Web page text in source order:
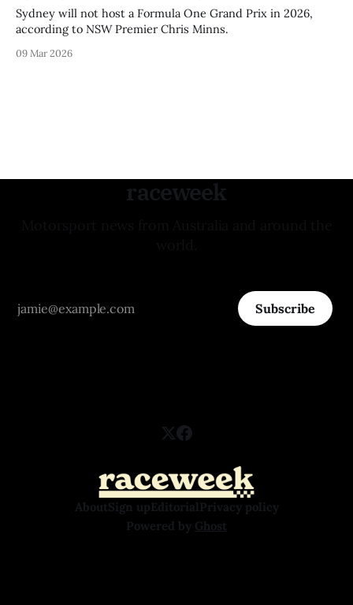
Sydney will not host a Formula One Grand Prix in 2026,
according to NSW Premier Chris Minns.
09 Mar 2026
raceweek
Subscribe
AboutSign upEditorialPrivacy policy
Powered by Ghost